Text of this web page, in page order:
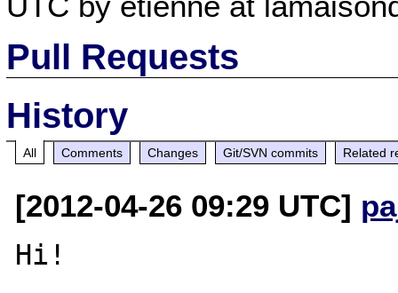
Pull Requests
History
All Comments Changes Git/SVN commits Related
[2012-04-26 09:29 UTC]
Hi!